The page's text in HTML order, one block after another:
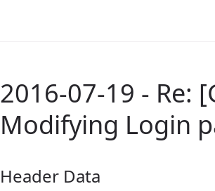
2016-07-19 - Re:
Modifying Login
Header Data